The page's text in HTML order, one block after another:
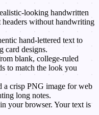
looking handwritten
headers without handwriting
hand-lettered text to
card designs.
blank, college-ruled
to match the look you
a crisp PNG image for web
long notes.
your browser. Your text is